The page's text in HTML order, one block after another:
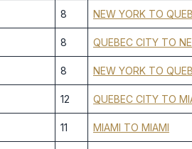
8 NEW YORK TO
8 QUEBEC CITY TO
8 NEW YORK TO
12 QUEBEC CITY TO
11 MIAMI TO MIAMI